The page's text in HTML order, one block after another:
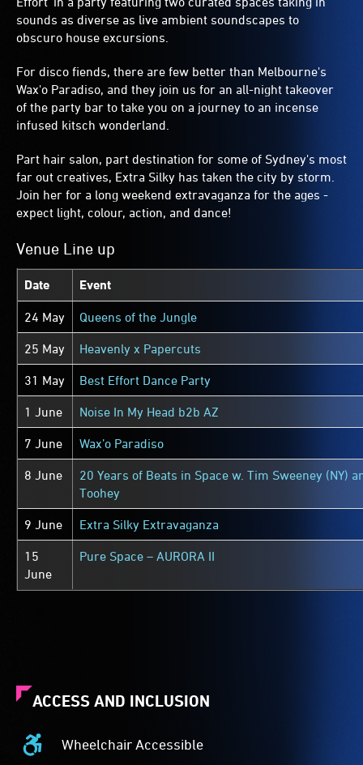
sounds as diverse as live ambient soundscapes to
obscuro house excursions.
For disco fiends, there are few better than Melbourne's
Wax'o Paradiso, and they join us for an all-night takeover
of the party bar to take you on a journey to an incense
infused kitsch wonderland.
Part hair salon, part destination for some of Sydney's most
far out creatives, Extra Silky has taken the city by storm.
Join her for a long weekend extravaganza for the ages -
expect light, colour, action, and dance!
Venue Line up
Date Event
24 May Queens of the Jungle
25 May Heavenly x Papercuts
31 May Best Effort Dance Party
1 June Noise In My Head b2b AZ
7 June Wax’o Paradiso
8 June
20 Years of Beats in Space w. Tim Sweeney (NY)
Toohey
9 June Extra Silky Extravaganza
15
June
Pure Space – AURORA II
ACCESS AND INCLUSION
Wheelchair Accessible
Wheelchair